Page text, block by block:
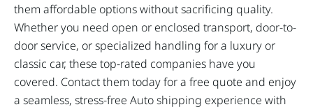
them affordable options without sacrificing quality.
Whether you need open or enclosed transport, door-to-
door service, or specialized handling for a luxury or
classic car, these top-rated companies have you
covered. Contact them today for a free quote and enjoy
a seamless, stress-free Auto shipping experience with